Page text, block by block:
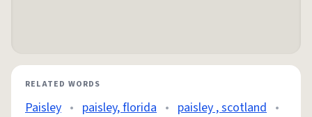
RELATED WORDS
Paisley • paisley, florida • paisley , scotland •